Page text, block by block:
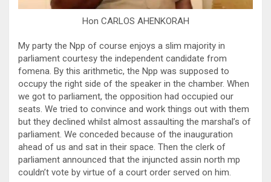
Hon CARLOS AHENKORAH
My party the Npp of course enjoys a slim majority in
parliament courtesy the independent candidate from
fomena. By this arithmetic, the Npp was supposed to
occupy the right side of the speaker in the chamber. When
we got to parliament, the opposition had occupied our
seats. We tried to convince and work things out with them
but they declined whilst almost assaulting the marshal’s of
parliament. We conceded because of the inauguration
ahead of us and sat in their space. Then the clerk of
parliament announced that the injuncted assin north mp
couldn’t vote by virtue of a court order served on him.